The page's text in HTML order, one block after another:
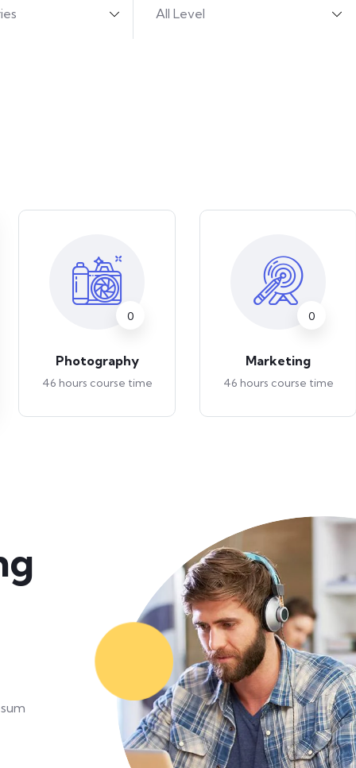
All Level
Photography
46 hours course time
Marketing
46 hours course time